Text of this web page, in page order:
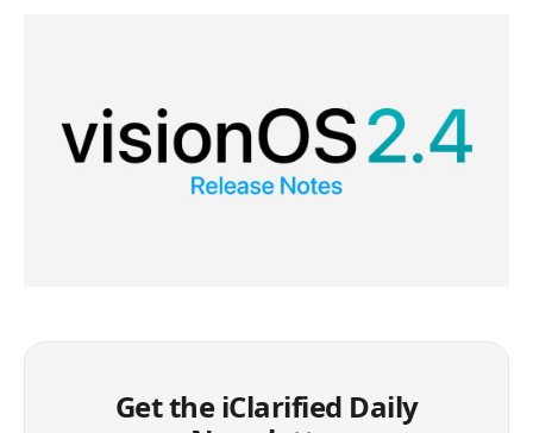
Get the iClarified Daily